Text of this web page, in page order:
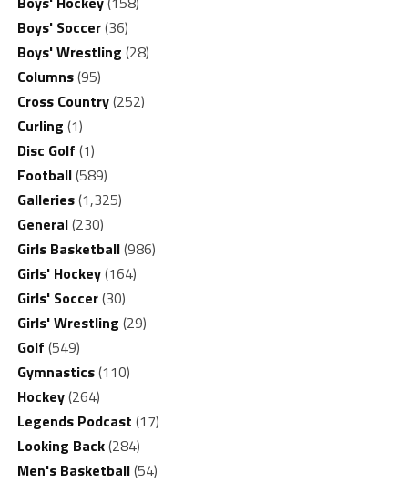
Boys' Soccer(36)
Boys' Wrestling (28)
Columns(95)
Cross Country(252)
Curling (1)
Disc Golf (1)
Football(589)
Galleries(1,325)
General(230)
Girls Basketball(986)
Girls' Hockey(164)
Girls' Soccer(30)
Girls' Wrestling (29)
Golf (549)
Gymnastics(110)
Hockey(264)
Legends Podcast (17)
Looking Back(284)
Men's Basketball(54)